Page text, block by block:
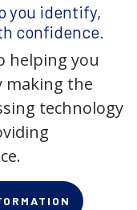
you identify,
confidence.
helping you
making the
technology